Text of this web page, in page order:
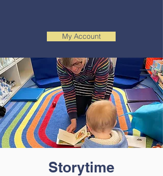
My Account
Storytime